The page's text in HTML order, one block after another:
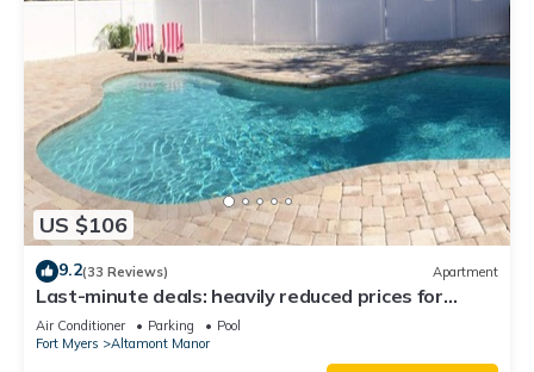
US $106
9.2(33 Reviews) Apartment
Last-minute deals: heavily reduced prices for
unforgettable trips!
Air Conditioner Parking
Pool
Fort Myers
Altamont Manor